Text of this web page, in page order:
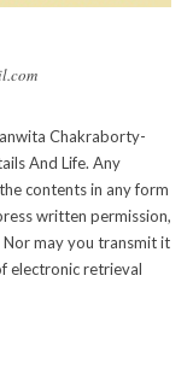
Chakraborty-
And Life. Any
contents in any form
written permission,
may you transmit it
electronic retrieval